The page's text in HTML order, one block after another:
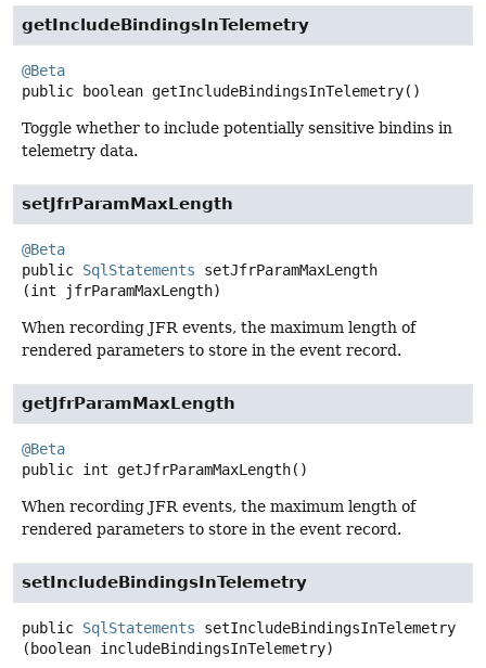
getIncludeBindingsInTelemetry
@Beta
public
boolean getIncludeBindingsInTelemetry()
Toggle whether to include potentially sensitive bindins in
telemetry data.
setJfrParamMaxLength
@Beta
public SqlStatements
setJfrParamMaxLength
(int jfrParamMaxLength)
When recording JFR events, the maximum length of
rendered parameters to store in the event record.
getJfrParamMaxLength
@Beta
public int getJfrParamMaxLength()
When recording JFR events, the maximum length of
rendered parameters to store in the event record.
setIncludeBindingsInTelemetry
public SqlStatements
setIncludeBindingsInTelemetry
(boolean includeBindingsInTelemetry)